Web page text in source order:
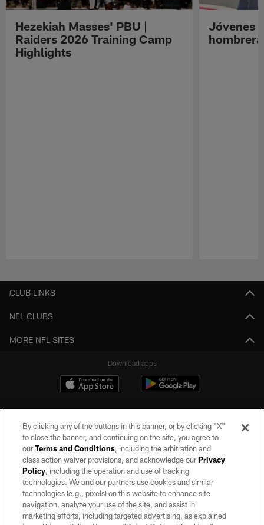
Hezekiah Masses' PBU |
Raiders 2026 Training Camp
Highlights
Jóvenes
CLUB LINKS
NFL CLUBS
MORE NFL SITES
Download apps
©2026 by the Las Vegas Raiders. All rights reserved. No portion of this site
may be reproduced without the express written permission of the Las Vegas
Raiders.
PRIVACY POLICY
By clicking any of the buttons in this banner, or by clicking "X"
to close the banner, and continuing on the site, you agree to
ourTerms and Conditions, including the arbitration and
class action waiver provisions, and acknowledge ourPrivacy
Policy, including the operation and use of tracking
technologies. We and our partners use cookies and similar
technologies (e.g., pixels) on this website to enhance site
navigation, analyze your use of the site, and assist in
marketing efforts, including targeted advertising, as explained